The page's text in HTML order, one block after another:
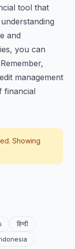
tool that
and
you can
management
financial
Showing
हिन्दी